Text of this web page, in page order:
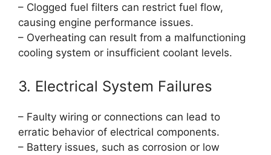
– Clogged fuel filters can restrict fuel flow,
causing engine performance issues.
– Overheating can result from a malfunctioning
cooling system or insufficient coolant levels.
3. Electrical System Failures
– Faulty wiring or connections can lead to
erratic behavior of electrical components.
– Battery issues, such as corrosion or low